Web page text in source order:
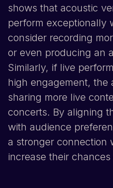
shows that acoustic
perform exceptionally
consider recording
or even producing an
Similarly, if live
high engagement, the
sharing more live
concerts. By aligning
with audience
a stronger connection
increase their